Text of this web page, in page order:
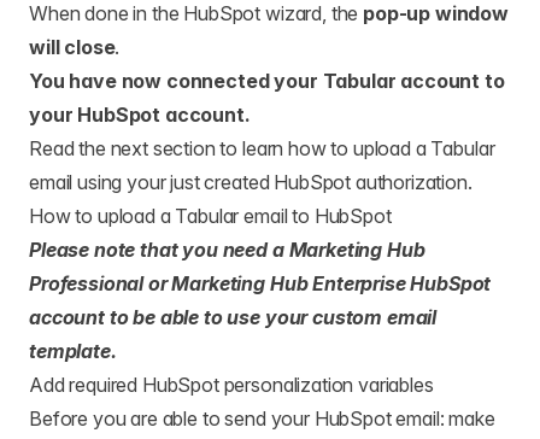
When done in the HubSpot wizard, the pop-up window
will close.
You have now connected your Tabular account to
your HubSpot account.
Read the next section to learn how to upload a Tabular
email using your just created HubSpot authorization.
How to upload a Tabular email to HubSpot
Please note that you need a Marketing Hub
Professional or Marketing Hub Enterprise HubSpot
account to be able to use your custom email
template.
Add required HubSpot personalization variables
Before you are able to send your HubSpot email: make